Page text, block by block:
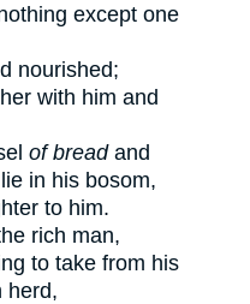
except one
nourished;
with him and
of breadand
in his bosom,
to him.
rich man,
to take from his
herd,